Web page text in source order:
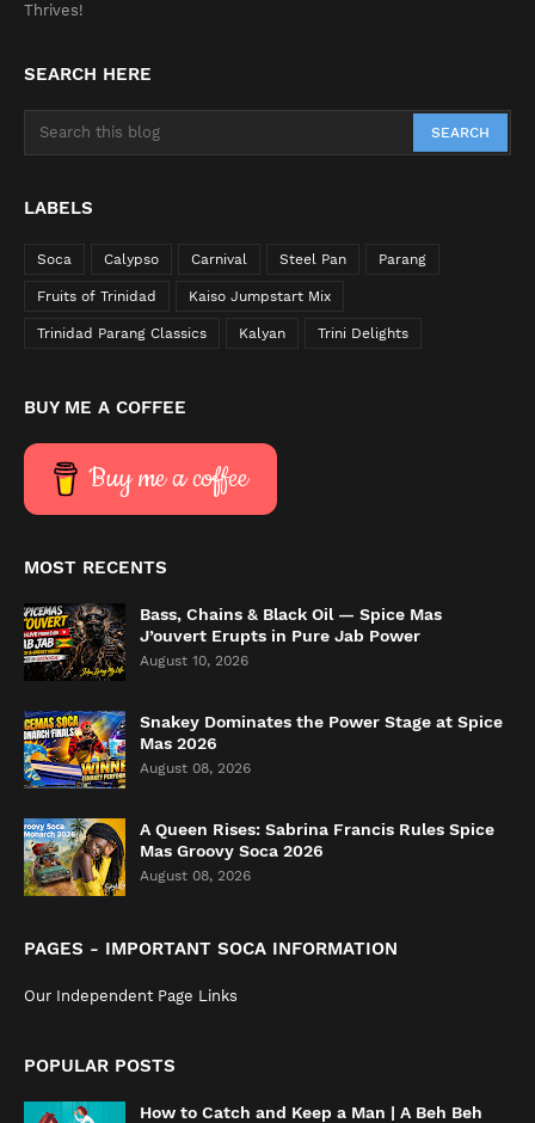
Thrives!
SEARCH HERE
LABELS
Soca Calypso Carnival Steel Pan Parang
Fruits of Trinidad Kaiso Jumpstart Mix
Trinidad Parang Classics Kalyan Trini Delights
BUY ME A COFFEE
Buy me a coffee
MOST RECENTS
Bass, Chains & Black Oil — Spice Mas
J’ouvert Erupts in Pure Jab Power
August 10, 2026
Snakey Dominates the Power Stage at Spice
Mas 2026
August 08, 2026
A Queen Rises: Sabrina Francis Rules Spice
Mas Groovy Soca 2026
August 08, 2026
PAGES - IMPORTANT SOCA INFORMATION
Our Independent Page Links
POPULAR POSTS
How to Catch and Keep a Man | A Beh Beh